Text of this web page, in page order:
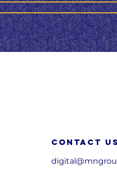
Contact us